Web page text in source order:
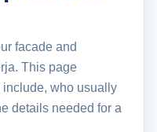
facade and
This page
who usually
details needed for a